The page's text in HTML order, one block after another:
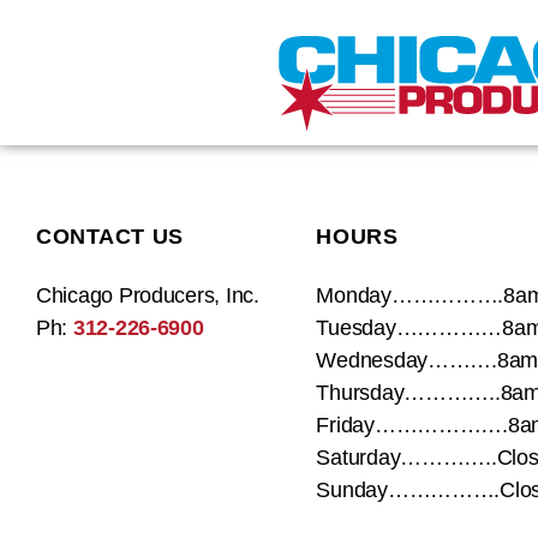
CONTACT US
Chicago Producers, Inc.
Ph: 312-226-6900
HOURS
Monday…………….8am
Tuesday……………8am
Wednesday……….8am
Thursday…………..8am